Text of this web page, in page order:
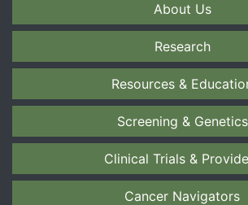
About Us
Research
Resources &
Screening & Genetics
Clinical Trials &
Cancer Navigators